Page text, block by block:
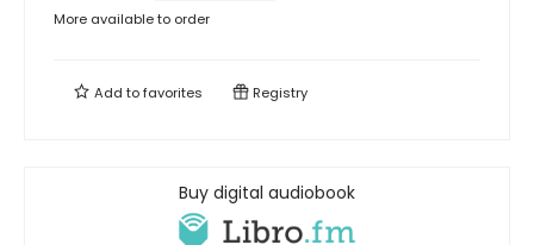
More available to order
Add tofavorites Registry
Buy digital audiobook